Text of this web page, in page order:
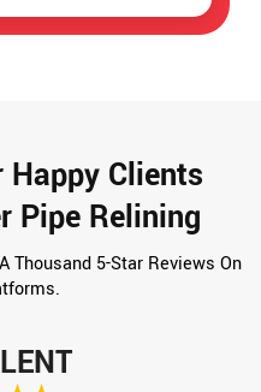
Happy Clients
Pipe Relining
Thousand 5-Star Reviews On